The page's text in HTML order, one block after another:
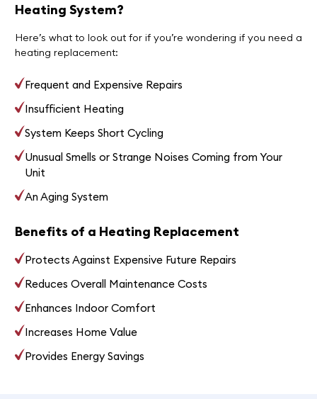
Heating System?
Here’s what to look out for if you’re wondering if you need a
heating replacement:
Frequent and Expensive Repairs
Insufficient Heating
System Keeps Short Cycling
Unusual Smells or Strange Noises Coming from Your
Unit
An Aging System
Benefits of a Heating Replacement
Protects Against Expensive Future Repairs
Reduces Overall Maintenance Costs
Enhances Indoor Comfort
Increases Home Value
Provides Energy Savings